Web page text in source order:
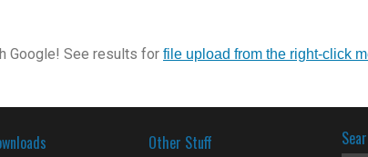
Google! See results for file upload from the right-click
Other Stuff